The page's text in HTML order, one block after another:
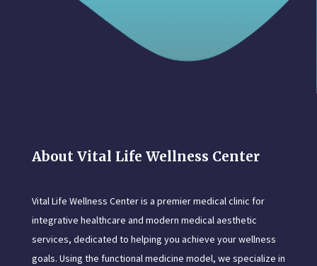
About Vital Life Wellness Center
Vital Life Wellness Center is a premier medical clinic for
integrative healthcare and modern medical aesthetic
services, dedicated to helping you achieve your wellness
goals. Using the functional medicine model, we specialize in